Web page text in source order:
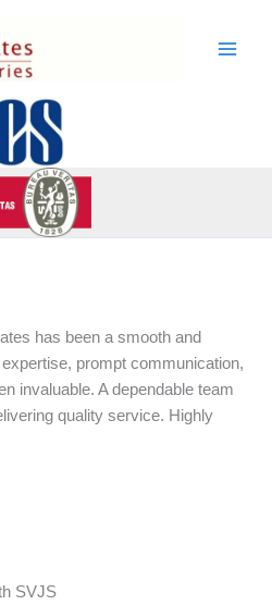
has been a smooth and
prompt communication,
invaluable. A dependable team
quality service. Highly
SVJS